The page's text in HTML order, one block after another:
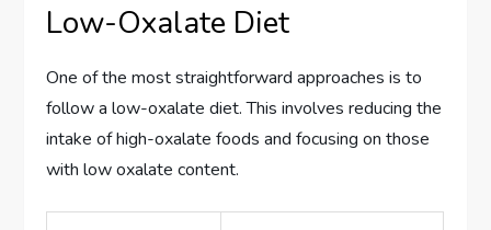
Low-Oxalate Diet
One of the most straightforward approaches is to
follow a low-oxalate diet. This involves reducing the
intake of high-oxalate foods and focusing on those
with low oxalate content.